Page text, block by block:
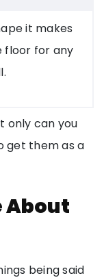
it makes
floor for any
only can you
get them as a
About
being said